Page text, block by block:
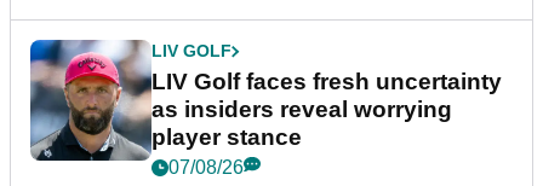
LIV GOLF
LIV Golf faces fresh uncertainty
as insiders reveal worrying
player stance
07/08/26